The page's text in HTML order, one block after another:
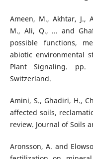
Ameen, M., Akhtar, J.,
M., Ali, Q., ... and
possible functions,
abiotic environmental
Plant Signaling. pp.
Switzerland.
Amini, S., Ghadiri, H.,
affected soils,
review. Journal of Soils
Aronsson, A. and